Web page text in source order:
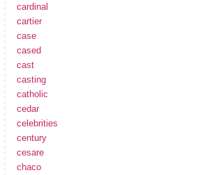
cardinal
cartier
case
cased
cast
casting
catholic
cedar
celebrities
century
cesare
chaco